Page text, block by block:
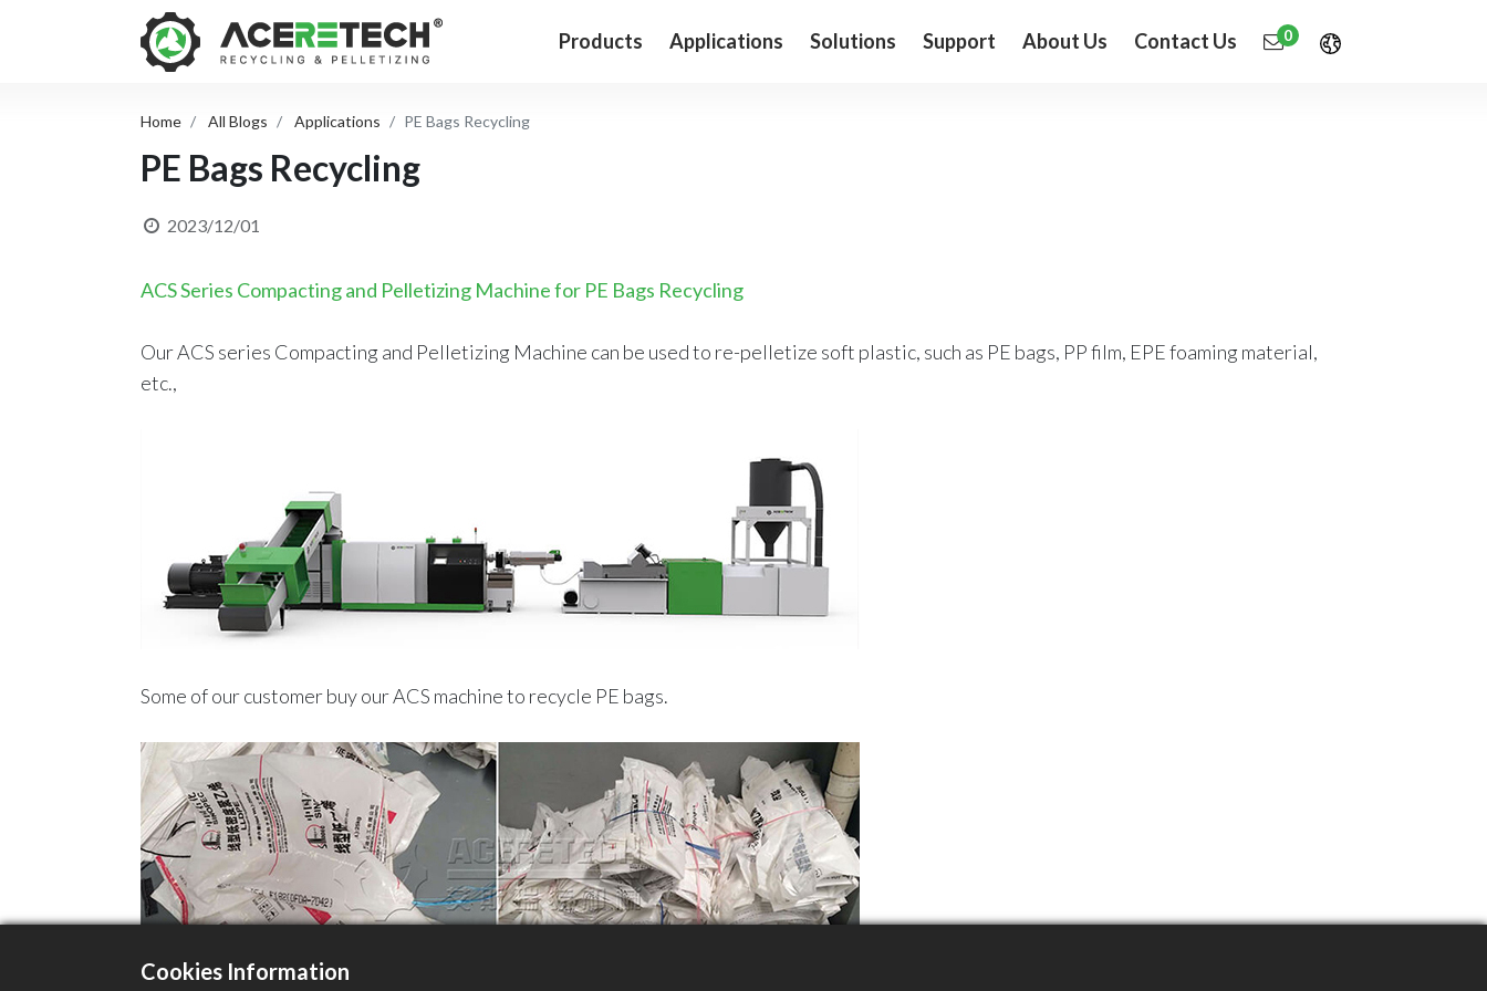
Products Applications Solutions Support About Us Contact Us 0
Home All Blogs Applications PE Bags Recycling
PE Bags Recycling
2023/12/01
ACS Series Compacting and Pelletizing Machine for PE Bags Recycling
Our ACS series Compacting and Pelletizing Machine can be used to re-pelletize soft plastic, such as PE bags, PP film, EPE foaming material,
etc.,
Some of our customer buy our ACS machine to recycle PE bags.
Cookies Information